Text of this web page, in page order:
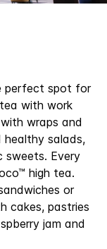
perfect spot for
with work
wraps and
healthy salads,
sweets. Every
high tea.
or
cakes, pastries
jam and